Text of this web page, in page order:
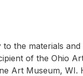
the materials
of the Ohio
Art Museum,